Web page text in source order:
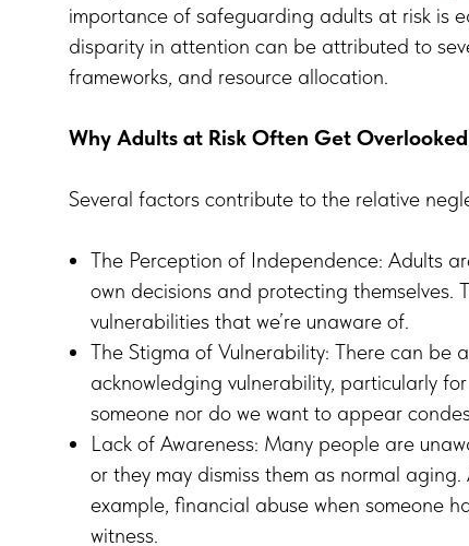
importance of safeguarding adults at risk is
disparity in attention can be attributed to
frameworks, and resource allocation.
Why Adults at Risk Often Get Overlooked
Several factors contribute to the relative
The Perception of Independence: Adults
own decisions and protecting themselves.
vulnerabilities that we’re unaware of.
The Stigma of Vulnerability: There can be
acknowledging vulnerability, particularly
someone nor do we want to appear
Lack of Awareness: Many people are
or they may dismiss them as normal
example, financial abuse when someone
witness.